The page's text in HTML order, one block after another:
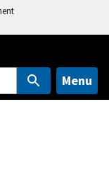
Menu